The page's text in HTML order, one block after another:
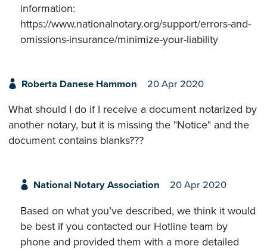
information:
https://www.nationalnotary.org/support/errors-and-
omissions-insurance/minimize-your-liability
Roberta Danese Hammon 20 Apr 2020
What should I do if I receive a document notarized by
another notary, but it is missing the "Notice" and the
document contains blanks???
National Notary Association 20 Apr 2020
Based on what you’ve described, we think it would
be best if you contacted our Hotline team by
phone and provided them with a more detailed